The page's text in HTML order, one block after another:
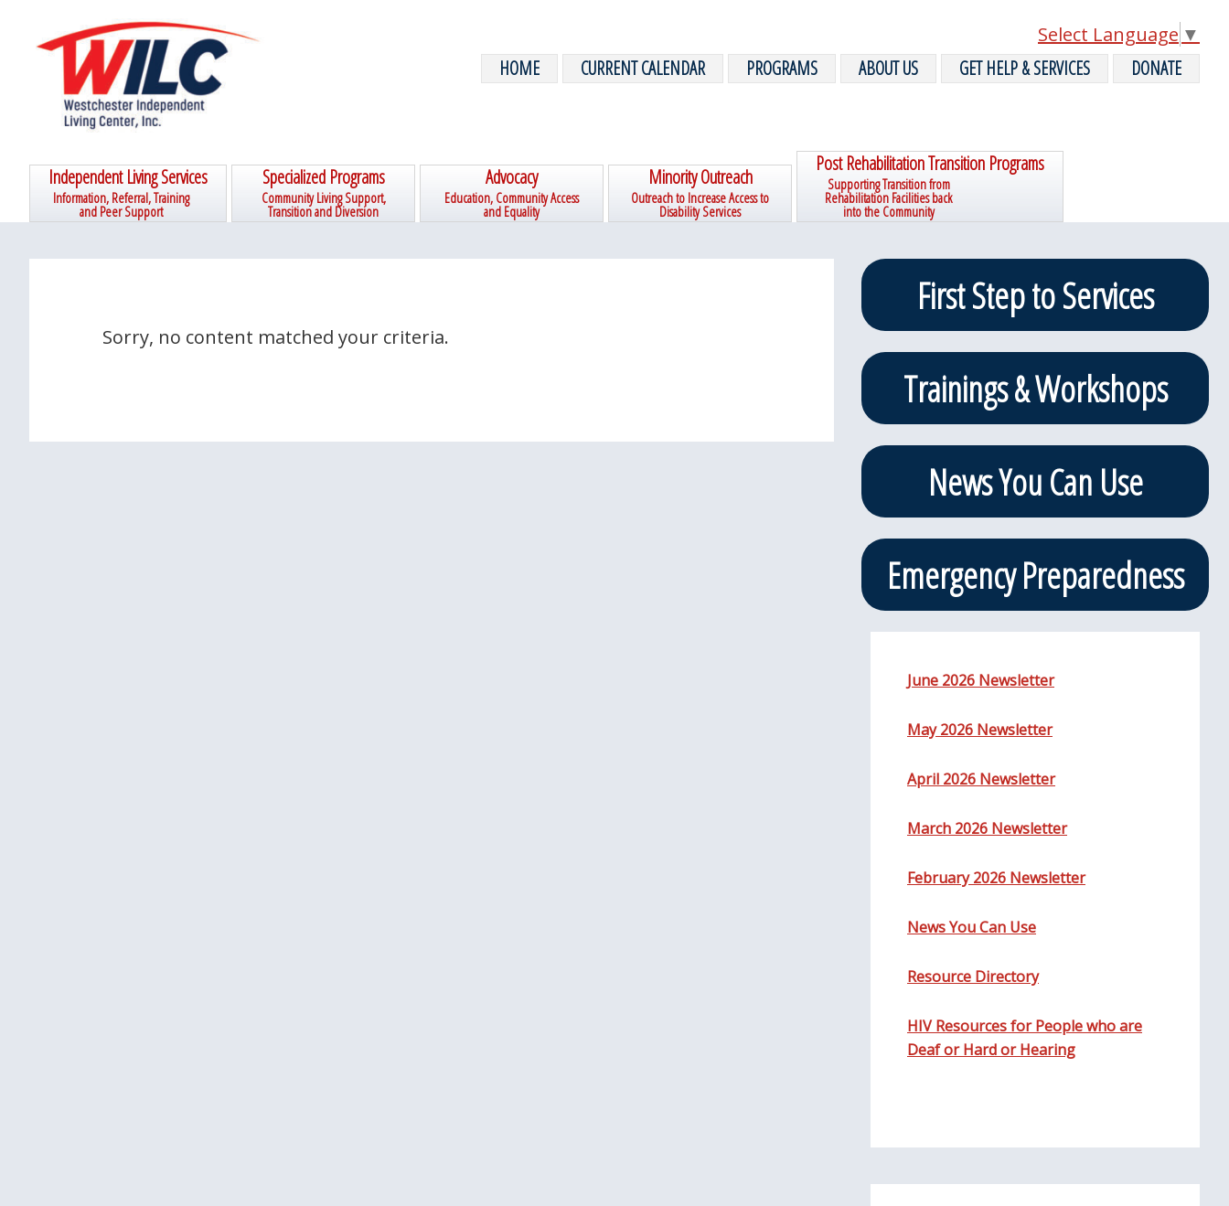
primary
navigation
content
primary
sidebar
Select Language ▼
HOME
CURRENT CALENDAR PROGRAMS ABOUT US GET HELP & SERVICES DONATE
Independent Living Services
Information, Referral, Training
and Peer Support
Specialized Programs
Community Living Support,
Transition and Diversion
Advocacy
Education, Community Access
and Equality
Minority Outreach
Outreach to Increase Access to
Disability Services
Post Rehabilitation Transition Programs
Supporting Transition from
Rehabilitation Facilities back
into the Community
Sorry, no content matched your criteria.
Primary
SidebarFirst Step to Services
Trainings & Workshops
News You Can Use
Emergency Preparedness
June 2026 Newsletter
May 2026 Newsletter
April 2026 Newsletter
March 2026 Newsletter
February 2026 Newsletter
News You Can Use
Resource Directory
HIV Resources for People who are
Deaf or Hard or Hearing